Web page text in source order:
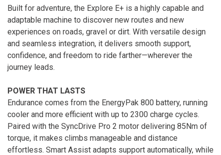
Built for adventure, the Explore E+ is a highly capable and
adaptable machine to discover new routes and new
experiences on roads, gravel or dirt. With versatile design
and seamless integration, it delivers smooth support,
confidence, and freedom to ride farther—wherever the
journey leads.
POWER THAT LASTS
Endurance comes from the EnergyPak 800 battery, running
cooler and more efficient with up to 2300 charge cycles.
Paired with the SyncDrive Pro 2 motor delivering 85Nm of
torque, it makes climbs manageable and distance
effortless. Smart Assist adapts support automatically, while